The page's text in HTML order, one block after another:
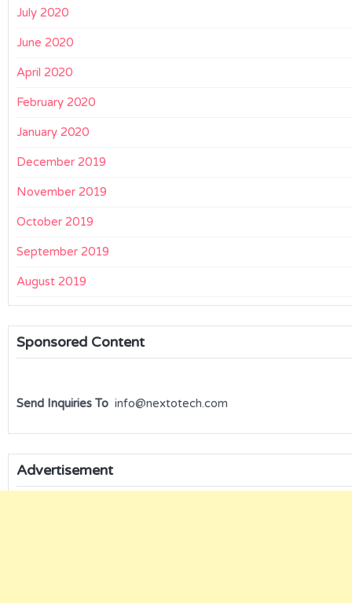
July 2020
June 2020
April 2020
February 2020
January 2020
December 2019
November 2019
October 2019
September 2019
August 2019
Sponsored Content
Send Inquiries To info@nextotech.com
Advertisement